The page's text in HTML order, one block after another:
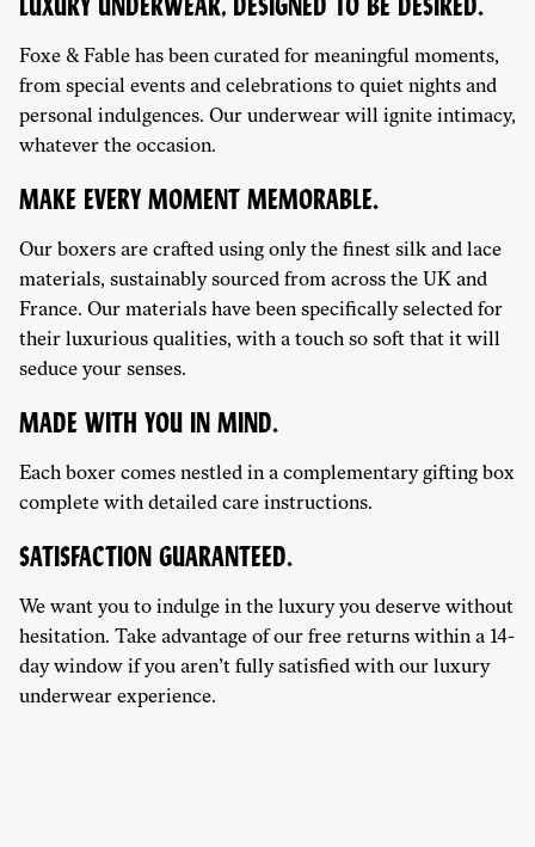
Foxe & Fable has been curated for meaningful moments,
from special events and celebrations to quiet nights and
personal indulgences. Our underwear will ignite intimacy,
whatever the occasion.
MAKE EVERY MOMENT MEMORABLE.
Our boxers are crafted using only the finest silk and lace
materials, sustainably sourced from across the UK and
France. Our materials have been specifically selected for
their luxurious qualities, with a touch so soft that it will
seduce your senses.
MADE WITH YOU IN MIND.
Each boxer comes nestled in a complementary gifting box
complete with detailed care instructions.
SATISFACTION GUARANTEED.
We want you to indulge in the luxury you deserve without
hesitation. Take advantage of our free returns within a 14-
day window if you aren’t fully satisfied with our luxury
underwear experience.